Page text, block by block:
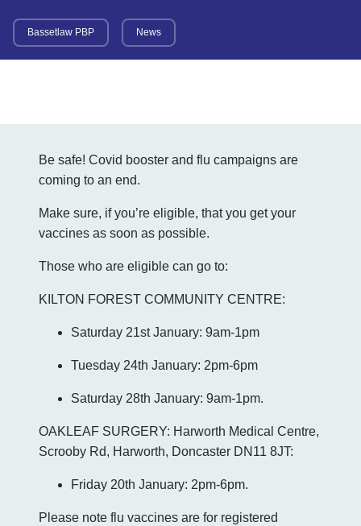
Bassetlaw PBP News
Be safe! Covid booster and flu campaigns are
coming to an end.
Make sure, if you’re eligible, that you get your
vaccines as soon as possible.
Those who are eligible can go to:
KILTON FOREST COMMUNITY CENTRE:
Saturday 21st January: 9am-1pm
Tuesday 24th January: 2pm-6pm
Saturday 28th January: 9am-1pm.
OAKLEAF SURGERY: Harworth Medical Centre,
Scrooby Rd, Harworth, Doncaster DN11 8JT:
Friday 20th January: 2pm-6pm.
Please note flu vaccines are for registered